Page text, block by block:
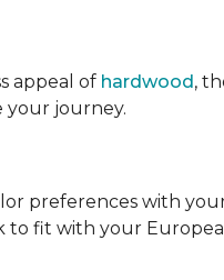
appeal of hardwood,
your journey.
preferences with your
to fit with your